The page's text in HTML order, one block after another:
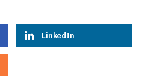
LinkedIn